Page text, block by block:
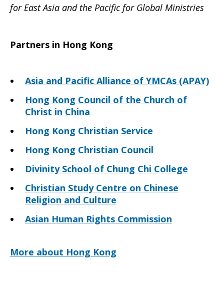
for East Asia and the Pacific for Global Ministries
Partners in Hong Kong
Asia and Pacific Alliance of YMCAs (APAY)
Hong Kong Council of the Church of
Christ in China
Hong Kong Christian Service
Hong Kong Christian Council
Divinity School of Chung Chi College
Christian Study Centre on Chinese
Religion and Culture
Asian Human Rights Commission
More about Hong Kong